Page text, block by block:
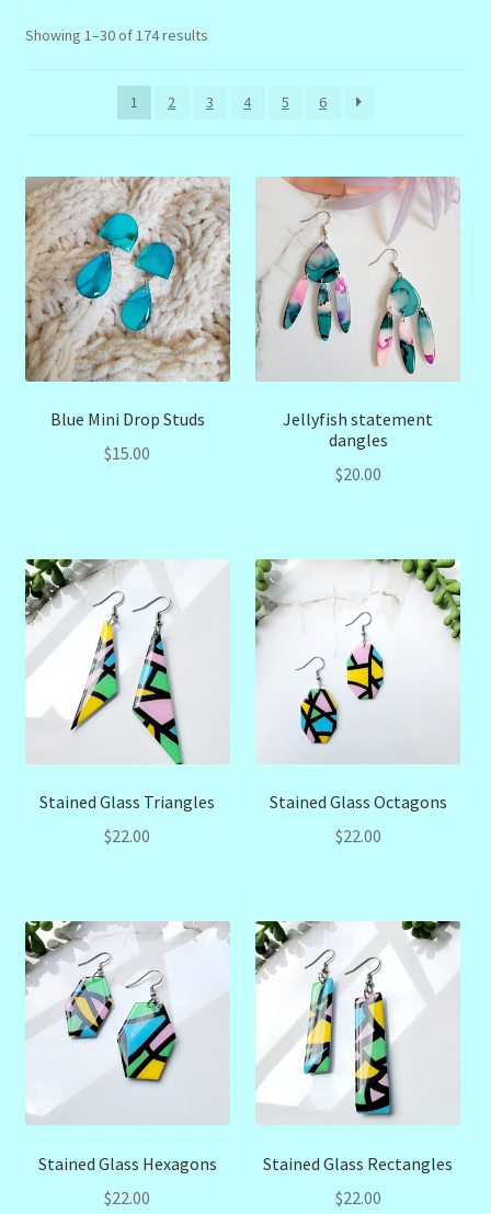
Stryking Design Collaborations Gallery
Showing 1–30 of 174 resultsSorted
1
2 3 4 5 6
Blue Mini Drop Studs
$15.00
Jellyfish statement
dangles
$20.00
Stained Glass Triangles
$22.00
Stained Glass Octagons
$22.00
Stained Glass Hexagons
$22.00
Stained Glass Rectangles
$22.00